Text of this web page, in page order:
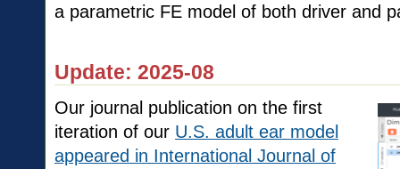
a parametric FE model of both driver and
Update: 2025-08
Our journal publication on the first
iteration of our U.S. adult ear model
appeared in International Journal of